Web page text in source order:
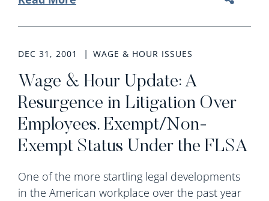
DEC 31, 2001 WAGE & HOUR ISSUES
Wage & Hour Update: A
Resurgence in Litigation Over
Employees. Exempt/Non-
Exempt Status Under the FLSA
One of the more startling legal developments
in the American workplace over the past year